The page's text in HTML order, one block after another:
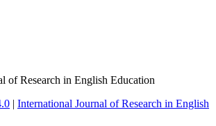
| International Journal of Research in English